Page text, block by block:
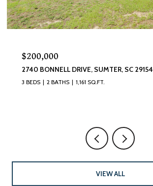
$200,000
2740 BONNELL DRIVE, SUMTER, SC 29154
3 BEDS 2 BATHS 1,161 SQ.FT.
VIEW ALL